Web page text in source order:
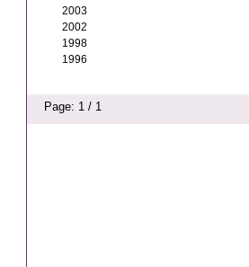
2003
2002
1998
1996
Page: 1 / 1